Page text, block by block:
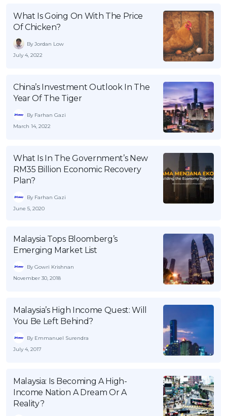
Promo OCBC - Your Gift, Your Choice
Artikel Terkini
Pinjaman Peribadi
Kad
Insurans
Pengurusan Kewangan
Pinjaman Kereta
SPECIAL PROMO
What Is Going On With The Price
Of Chicken?
By Jordan Low
July 4, 2022
China’s Investment Outlook In The
Year Of The Tiger
By Farhan Gazi
March 14, 2022
What Is In The Government’s New
RM35 Billion Economic Recovery
Plan?
By Farhan Gazi
June 5, 2020
Malaysia Tops Bloomberg’s
Emerging Market List
By Gowri Krishnan
November 30, 2018
Malaysia’s High Income Quest: Will
You Be Left Behind?
By Emmanuel Surendra
July 4, 2017
Malaysia: Is Becoming A High-
Income Nation A Dream Or A
Reality?